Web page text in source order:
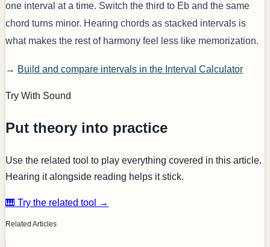
one interval at a time. Switch the third to Eb and the same
chord turns minor. Hearing chords as stacked intervals is
what makes the rest of harmony feel less like memorization.
→ Build and compare intervals in the Interval Calculator
Try With Sound
Put theory into practice
Use the related tool to play everything covered in this article.
Hearing it alongside reading helps it stick.
🎹 Try the related tool →
Related Articles